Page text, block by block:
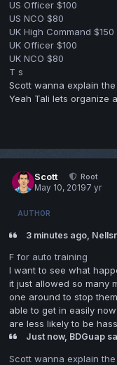
US Officer $100
US NCO $80
UK High Command $150
UK Officer $100
UK NCO $80
T s
Scott wanna explain
Yeah Tali lets organize
Scott
Root
May 10, 20197 yr
AUTHOR
3 minutes ago,
F for auto training
I want to see what
it just allowed so many
one around to stop
able to get in easily
are less likely to be
Just now, BDGuap
Scott wanna explain